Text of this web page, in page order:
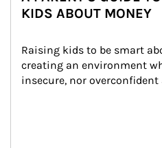
KIDS ABOUT MONEY
Raising kids to be smart
creating an environment
insecure, nor